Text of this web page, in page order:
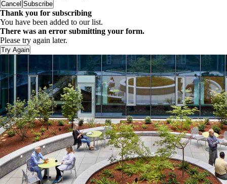
Cancel Subscribe
Thank you for subscribing
You have been added to our list.
There was an error submitting your form.
Please try again later.
Try Again